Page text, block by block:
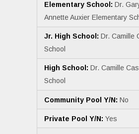
Elementary School: Dr.
Annette Auxier Elementary
Jr. High School: Dr. Camille
School
High School: Dr. Camille
School
Community Pool Y/N: No
Private Pool Y/N: Yes